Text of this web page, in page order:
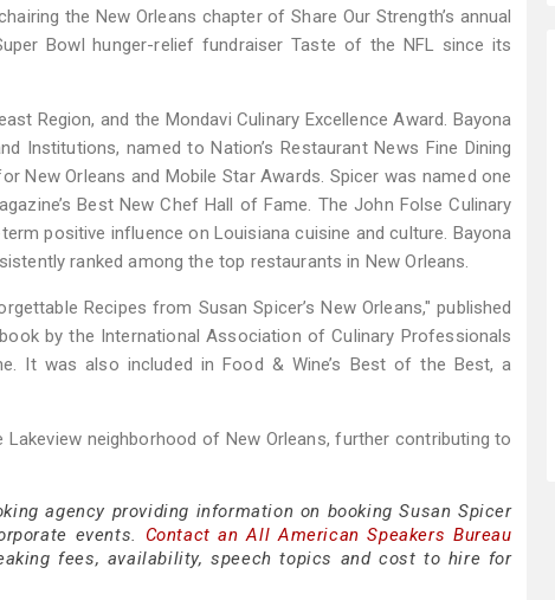
the New Orleans chapter of Share Our Strength’s annual
Bowl hunger-relief fundraiser Taste of the NFL since its
Region, and the Mondavi Culinary Excellence Award. Bayona
Institutions, named to Nation’s Restaurant News Fine Dining
New Orleans and Mobile Star Awards. Spicer was named one
Best New Chef Hall of Fame. The John Folse Culinary
positive influence on Louisiana cuisine and culture. Bayona
ranked among the top restaurants in New Orleans.
Recipes from Susan Spicer’s New Orleans," published
by the International Association of Culinary Professionals
It was also included in Food & Wine’s Best of the Best, a
neighborhood of New Orleans, further contributing to
agency providing information on booking Susan Spicer
events. Contact an All American Speakers Bureau
fees, availability, speech topics and cost to hire for